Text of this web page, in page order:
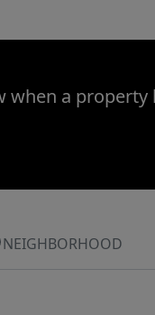
when a property
NEIGHBORHOOD